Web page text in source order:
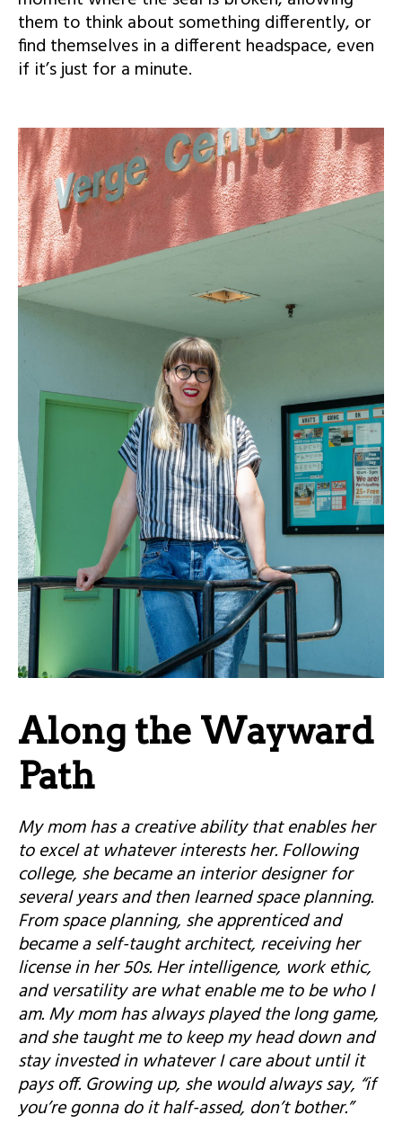
them to think about something differently, or
find themselves in a different headspace, even
if it’s just for a minute.
Along the Wayward
Path
My mom has a creative ability that enables her
to excel at whatever interests her. Following
college, she became an interior designer for
several years and then learned space planning.
From space planning, she apprenticed and
became a self-taught architect, receiving her
license in her 50s. Her intelligence, work ethic,
and versatility are what enable me to be who I
am. My mom has always played the long game,
and she taught me to keep my head down and
stay invested in whatever I care about until it
pays off. Growing up, she would always say, “if
you’re gonna do it half-assed, don’t bother.”